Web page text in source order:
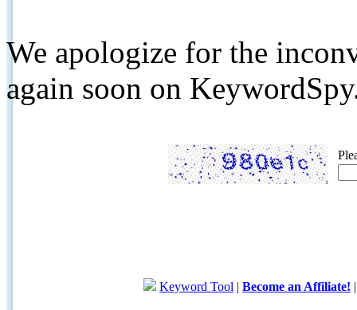
We apologize for the
again soon on
Keyword Tool | Become an Affiliate!